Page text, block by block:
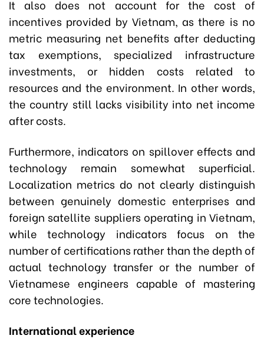
It also does not account for the cost of
incentives provided by Vietnam, as there is no
metric measuring net benefits after deducting
tax exemptions, specialized infrastructure
investments, or hidden costs related to
resources and the environment. In other words,
the country still lacks visibility into net income
after costs.
Furthermore, indicators on spillover effects and
technology remain somewhat superficial.
Localization metrics do not clearly distinguish
between genuinely domestic enterprises and
foreign satellite suppliers operating in Vietnam,
while technology indicators focus on the
number of certifications rather than the depth of
actual technology transfer or the number of
Vietnamese engineers capable of mastering
core technologies.
International experience